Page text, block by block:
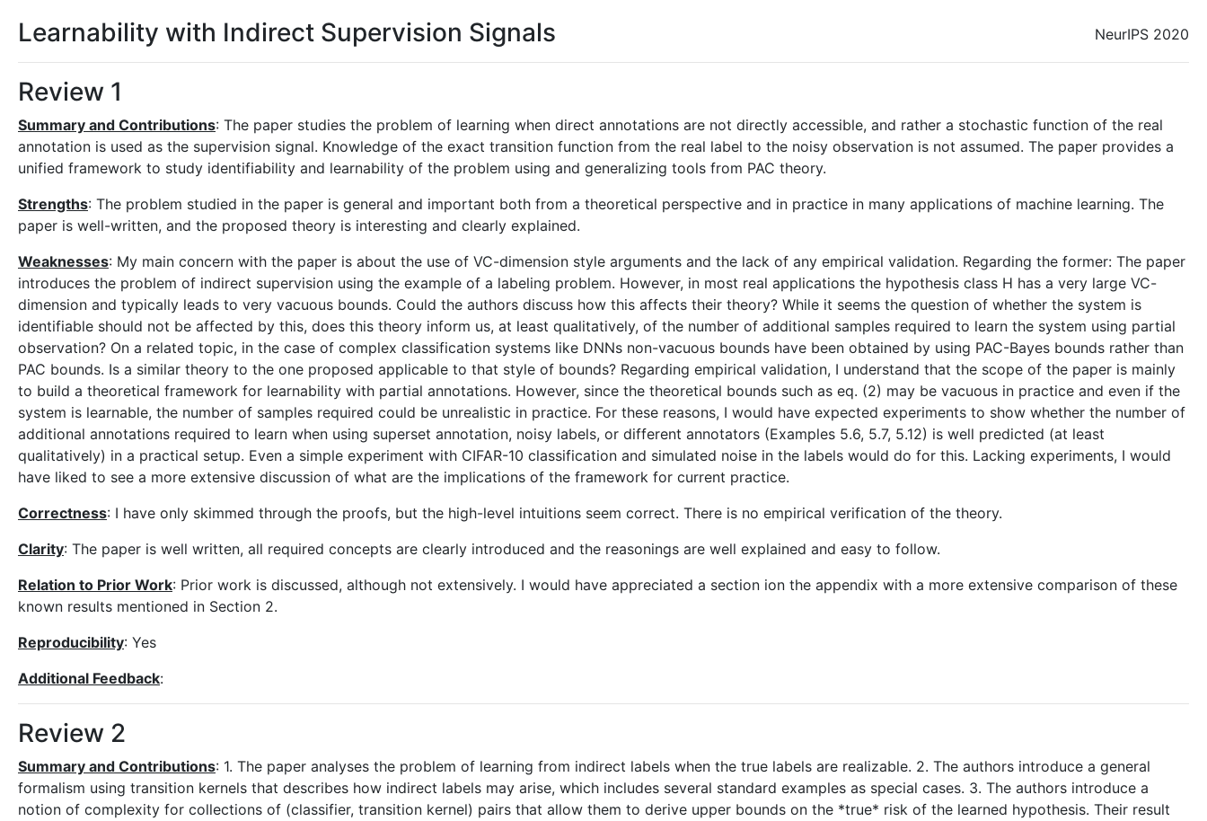
NeurIPS 2020
Learnability with Indirect Supervision Signals
Review 1
Summary and Contributions: The paper studies the problem of learning when direct annotations are not directly accessible, and rather a stochastic function of the real
annotation is used as the supervision signal. Knowledge of the exact transition function from the real label to the noisy observation is not assumed. The paper provides a
unified framework to study identifiability and learnability of the problem using and generalizing tools from PAC theory.
Strengths: The problem studied in the paper is general and important both from a theoretical perspective and in practice in many applications of machine learning. The
paper is well-written, and the proposed theory is interesting and clearly explained.
Weaknesses: My main concern with the paper is about the use of VC-dimension style arguments and the lack of any empirical validation. Regarding the former: The paper
introduces the problem of indirect supervision using the example of a labeling problem. However, in most real applications the hypothesis class H has a very large VC-
dimension and typically leads to very vacuous bounds. Could the authors discuss how this affects their theory? While it seems the question of whether the system is
identifiable should not be affected by this, does this theory inform us, at least qualitatively, of the number of additional samples required to learn the system using partial
observation? On a related topic, in the case of complex classification systems like DNNs non-vacuous bounds have been obtained by using PAC-Bayes bounds rather than
PAC bounds. Is a similar theory to the one proposed applicable to that style of bounds? Regarding empirical validation, I understand that the scope of the paper is mainly
to build a theoretical framework for learnability with partial annotations. However, since the theoretical bounds such as eq. (2) may be vacuous in practice and even if the
system is learnable, the number of samples required could be unrealistic in practice. For these reasons, I would have expected experiments to show whether the number of
additional annotations required to learn when using superset annotation, noisy labels, or different annotators (Examples 5.6, 5.7, 5.12) is well predicted (at least
qualitatively) in a practical setup. Even a simple experiment with CIFAR-10 classification and simulated noise in the labels would do for this. Lacking experiments, I would
have liked to see a more extensive discussion of what are the implications of the framework for current practice.
Correctness: I have only skimmed through the proofs, but the high-level intuitions seem correct. There is no empirical verification of the theory.
Clarity: The paper is well written, all required concepts are clearly introduced and the reasonings are well explained and easy to follow.
Relation to Prior Work: Prior work is discussed, although not extensively. I would have appreciated a section ion the appendix with a more extensive comparison of these
known results mentioned in Section 2.
Reproducibility: Yes
Additional Feedback:
Review 2
Summary and Contributions: 1. The paper analyses the problem of learning from indirect labels when the true labels are realizable. 2. The authors introduce a general
formalism using transition kernels that describes how indirect labels may arise, which includes several standard examples as special cases. 3. The authors introduce a
notion of complexity for collections of (classifier, transition kernel) pairs that allow them to derive upper bounds on the *true* risk of the learned hypothesis. Their result